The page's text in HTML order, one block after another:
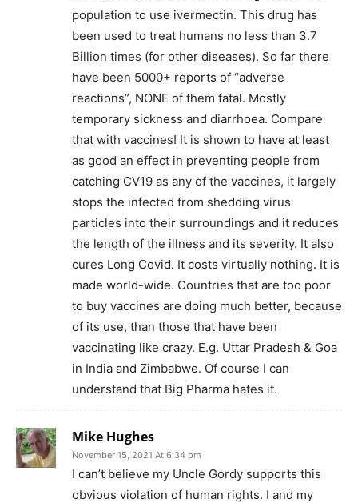
population to use ivermectin. This drug has
been used to treat humans no less than 3.7
Billion times (for other diseases). So far there
have been 5000+ reports of “adverse
reactions”, NONE of them fatal. Mostly
temporary sickness and diarrhoea. Compare
that with vaccines! It is shown to have at least
as good an effect in preventing people from
catching CV19 as any of the vaccines, it largely
stops the infected from shedding virus
particles into their surroundings and it reduces
the length of the illness and its severity. It also
cures Long Covid. It costs virtually nothing. It is
made world-wide. Countries that are too poor
to buy vaccines are doing much better, because
of its use, than those that have been
vaccinating like crazy. E.g. Uttar Pradesh & Goa
in India and Zimbabwe. Of course I can
understand that Big Pharma hates it.
Mike Hughes
November 15, 2021 At 6:34 pm
I can’t believe my Uncle Gordy supports this
obvious violation of human rights. I and my